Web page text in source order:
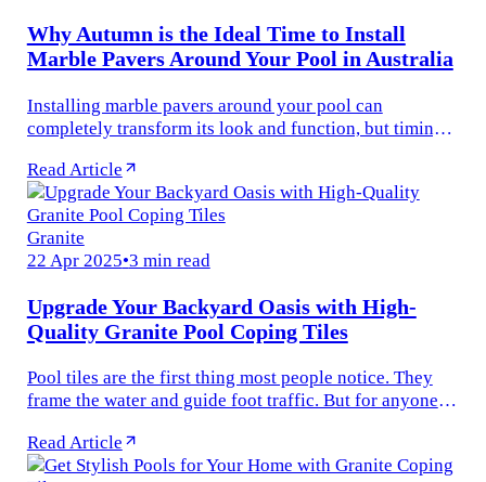
Why Autumn is the Ideal Time to Install
Marble Pavers Around Your Pool in Australia
Installing marble pavers around your pool can
completely transform its look and function, but timing
Read Article
Granite
22 Apr 2025•3 min read
Upgrade Your Backyard Oasis with High-
Quality Granite Pool Coping Tiles
Pool tiles are the first thing most people notice. They
frame the water and guide foot traffic. But for anyone
know the real...
Read Article